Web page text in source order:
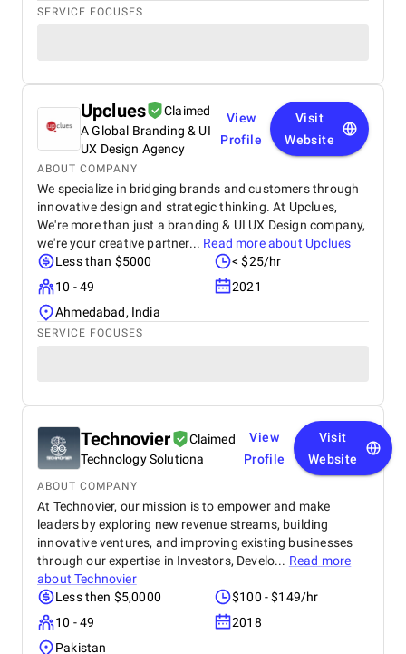
SERVICE FOCUSES
Upclues
Claimed
A Global Branding & UI
UX Design Agency
View
Profile
Visit
Website
ABOUT COMPANY
We specialize in bridging brands and customers through
innovative design and strategic thinking. At Upclues,
We're more than just a branding & UI UX Design company,
we're your creative partner... Read more about Upclues
Less than $5000
< $25/hr
10 - 49
2021
Ahmedabad, India
SERVICE FOCUSES
Technovier
Claimed
Technology Solutiona
View
Profile
Visit
Website
ABOUT COMPANY
At Technovier, our mission is to empower and make
leaders by exploring new revenue streams, building
innovative ventures, and improving existing businesses
through our expertise in Investors, Develo... Read more
aboutTechnovier
Less then $5,0000
$100 - $149/hr
10 - 49
2018
Pakistan